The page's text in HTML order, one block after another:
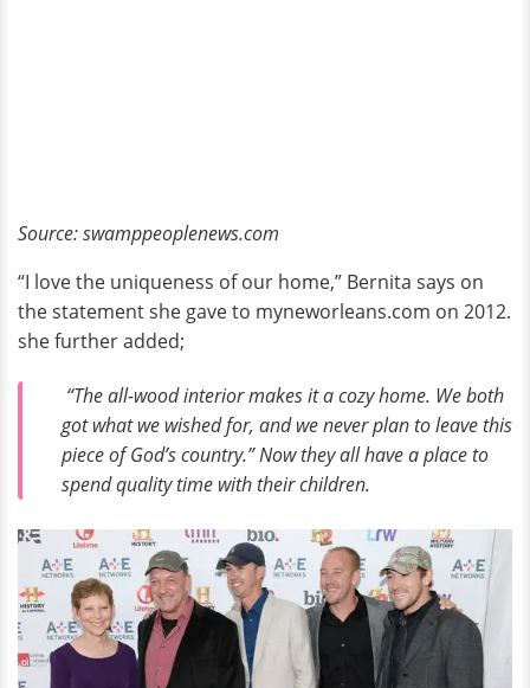
Source: swamppeoplenews.com
“I love the uniqueness of our home,” Bernita says on
the statement she gave to myneworleans.com on 2012.
she further added;
“The all-wood interior makes it a cozy home. We both
got what we wished for, and we never plan to leave this
piece of God’s country.” Now they all have a place to
spend quality time with their children.